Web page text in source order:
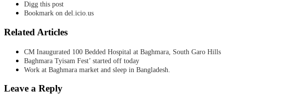
Digg this post
Bookmark on del.icio.us
Related Articles
CM Inaugurated 100 Bedded Hospital at Baghmara, South Garo Hills
Baghmara Tyisam Fest’ started off today
Work at Baghmara market and sleep in Bangladesh.
Leave a Reply